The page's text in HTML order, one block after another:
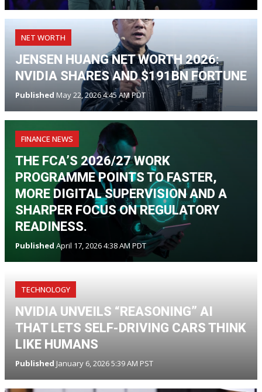
NET WORTH
JENSEN HUANG NET WORTH 2026:
NVIDIA SHARES AND $191BN FORTUNE
Published May 22, 2026 4:45 AM PDT
FINANCE NEWS
THE FCA’S 2026/27 WORK
PROGRAMME POINTS TO FASTER,
MORE DIGITAL SUPERVISION AND A
SHARPER FOCUS ON REGULATORY
READINESS.
Published April 17, 2026 4:38 AM PDT
TECHNOLOGY
NVIDIA UNVEILS “REASONING” AI
THAT LETS SELF-DRIVING CARS THINK
LIKE HUMANS
Published January 6, 2026 5:39 AM PST